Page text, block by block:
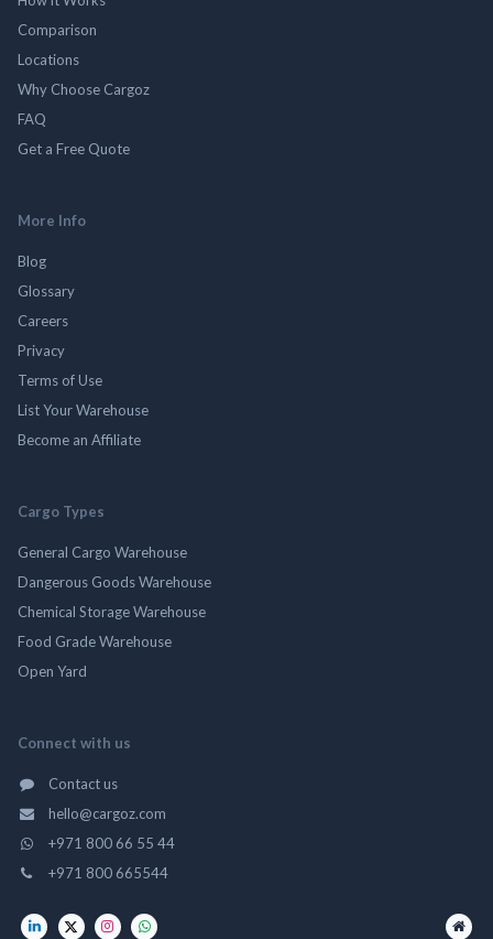
Comparison
Locations
Why Choose Cargoz
FAQ
Get a Free Quote
More Info
Blog
Glossary
Careers
Privacy
Terms of Use
List Your Warehouse
Become an Affiliate
Cargo Types
General Cargo Warehouse
Dangerous Goods Warehouse
Chemical Storage Warehouse
Food Grade Warehouse
Open Yard
Connect with us
Contact us
hello@cargoz.com
+971 800 66 55 44
+971 800 665544